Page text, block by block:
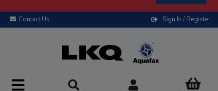
Contact Us Sign In / Register